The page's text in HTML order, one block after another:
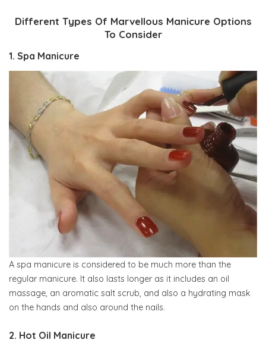
Different Types Of Marvellous Manicure Options
To Consider
1. Spa Manicure
A spa manicure is considered to be much more than the
regular manicure. It also lasts longer as it includes an oil
massage, an aromatic salt scrub, and also a hydrating mask
on the hands and also around the nails.
2. Hot Oil Manicure